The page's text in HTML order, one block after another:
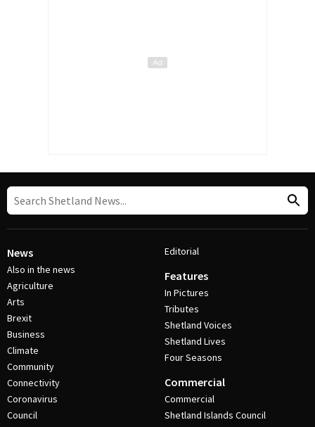
News
Also in the news
Agriculture
Arts
Brexit
Business
Climate
Community
Connectivity
Coronavirus
Council
Editorial
Features
In Pictures
Tributes
Shetland Voices
Shetland Lives
Four Seasons
Commercial
Commercial
Shetland Islands Council